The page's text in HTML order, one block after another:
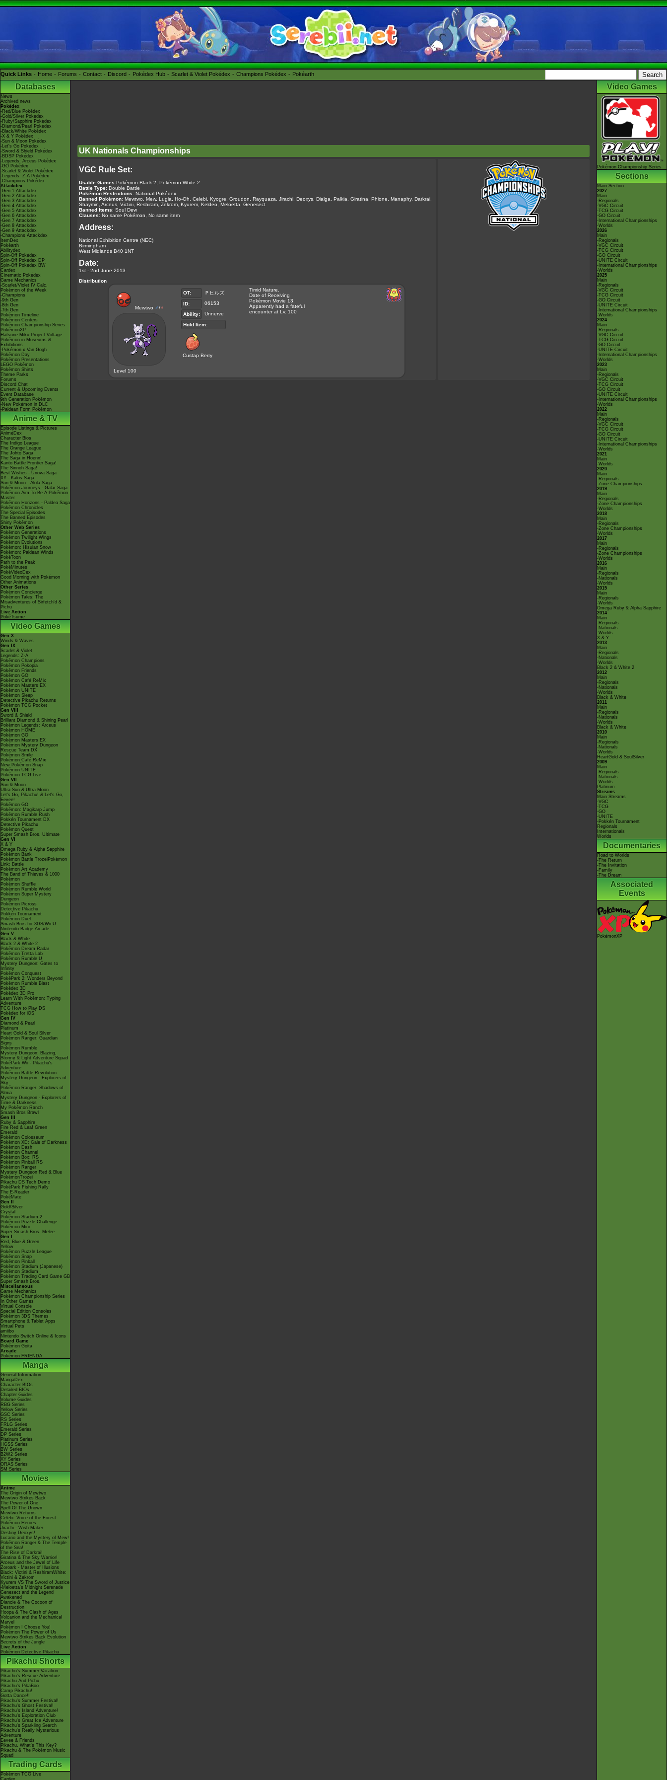
Quick Links Home Forums Contact Discord Pokédex Hub Scarlet & Violet Pokédex Champions Pokédex Pokéarth
Databases
News
Archived news
Pokédex
-Red/Blue Pokédex
-Gold/Silver Pokédex
-Ruby/Sapphire Pokédex
-Diamond/Pearl Pokédex
-Black/White Pokédex
-X & Y Pokédex
-Sun & Moon Pokédex
-Let's Go Pokédex
-Sword & Shield Pokédex
-BDSP Pokédex
-Legends: Arceus Pokédex
-GO Pokédex
-Scarlet & Violet Pokédex
-Legends: Z-A Pokédex
-Champions Pokédex
Attackdex
-Gen 1 Attackdex
-Gen 2 Attackdex
-Gen 3 Attackdex
-Gen 4 Attackdex
-Gen 5 Attackdex
-Gen 6 Attackdex
-Gen 7 Attackdex
-Gen 8 Attackdex
-Gen 9 Attackdex
-Champions Attackdex
ItemDex
Pokéarth
Abilitydex
Spin-Off Pokédex
Spin-Off Pokédex DP
Spin-Off Pokédex BW
Cardex
Cinematic Pokédex
Game Mechanics
-Scarlet/Violet IV Calc.
Pokémon of the Week
-Champions
-9th Gen
-8th Gen
-7th Gen
Pokémon Timeline
Pokémon Centers
Pokémon Championship Series
PokémonXP
Hatsune Miku Project Voltage
Pokémon in Museums &
Exhibitions
-Pokémon x Van Gogh
Pokémon Day
Pokémon Presentations
LEGO Pokémon
Pokémon Shirts
Theme Parks
Forums
Discord Chat
Current & Upcoming Events
Event Database
9th Generation Pokémon
-New Pokémon in DLC
-Paldean Form Pokémon
Anime & TV
Episode Listings & Pictures
AniméDex
Character Bios
The Indigo League
The Orange League
The Johto Saga
The Saga in Hoenn!
Kanto Battle Frontier Saga!
The Sinnoh Saga!
Best Wishes - Unova Saga
XY - Kalos Saga
Sun & Moon - Alola Saga
Pokémon Journeys - Galar Saga
Pokémon Aim To Be A Pokémon
Master
Pokémon Horizons - Paldea Saga
Pokémon Chronicles
The Special Episodes
The Banned Episodes
Shiny Pokémon
Other Web Series
Pokémon Generations
Pokémon Twilight Wings
Pokémon Evolutions
Pokémon: Hisuian Snow
Pokémon: Paldean Winds
PokéToon
Path to the Peak
PokéMinutes
PokéVideoDex
Good Morning with Pokémon
Other Animations
Other Series
Pokémon Concierge
Pokémon Tales: The
Misadventures of Sirfetch'd &
Pichu
Live Action
PokéTsume
Video Games
Gen X
Winds & Waves
Gen IX
Scarlet & Violet
Legends: Z-A
Pokémon Champions
Pokémon Pokopia
Pokémon Friends
Pokémon GO
Pokémon Café ReMix
Pokémon Masters EX
Pokémon UNITE
Pokémon Sleep
Detective Pikachu Returns
Pokémon TCG Pocket
Gen VIII
Sword & Shield
Brilliant Diamond & Shining Pearl
Pokémon Legends: Arceus
Pokémon HOME
Pokémon GO
Pokémon Masters EX
Pokémon Mystery Dungeon
Rescue Team DX
Pokémon Smile
Pokémon Café ReMix
New Pokémon Snap
Pokémon UNITE
Pokémon TCG Live
Gen VII
Sun & Moon
Ultra Sun & Ultra Moon
Let's Go, Pikachu! & Let's Go,
Eevee!
Pokémon GO
Pokémon: Magikarp Jump
Pokémon Rumble Rush
Pokkén Tournament DX
Detective Pikachu
Pokémon Quest
Super Smash Bros. Ultimate
Gen VI
X & Y
Omega Ruby & Alpha Sapphire
Pokémon Bank
Pokémon Battle TrozeiPokémon
Link: Battle
Pokémon Art Academy
The Band of Thieves & 1000
Pokémon
Pokémon Shuffle
Pokémon Rumble World
Pokémon Super Mystery
Dungeon
Pokémon Picross
Detective Pikachu
Pokkén Tournament
Pokémon Duel
Smash Bros for 3DS/Wii U
Nintendo Badge Arcade
Gen V
Black & White
Black 2 & White 2
Pokémon Dream Radar
Pokémon Tretta Lab
Pokémon Rumble U
Mystery Dungeon: Gates to
Infinity
Pokémon Conquest
PokéPark 2: Wonders Beyond
Pokémon Rumble Blast
Pokédex 3D
Pokédex 3D Pro
Learn With Pokémon: Typing
Adventure
TCG How to Play DS
Pokédex for iOS
Gen IV
Diamond & Pearl
Platinum
Heart Gold & Soul Silver
Pokémon Ranger: Guardian
Signs
Pokémon Rumble
Mystery Dungeon: Blazing,
Stormy & Light Adventure Squad
PokéPark Wii - Pikachu's
Adventure
Pokémon Battle Revolution
Mystery Dungeon - Explorers of
Sky
Pokémon Ranger: Shadows of
Almia
Mystery Dungeon - Explorers of
Time & Darkness
My Pokémon Ranch
Smash Bros Brawl
Gen III
Ruby & Sapphire
Fire Red & Leaf Green
Emerald
Pokémon Colosseum
Pokémon XD: Gale of Darkness
Pokémon Dash
Pokémon Channel
Pokémon Box: RS
Pokémon Pinball RS
Pokémon Ranger
Mystery Dungeon Red & Blue
PokémonTrozei
Pikachu DS Tech Demo
PokéPark Fishing Rally
The E-Reader
PokéMate
Gen II
Gold/Silver
Crystal
Pokémon Stadium 2
Pokémon Puzzle Challenge
Pokémon Mini
Super Smash Bros. Melee
Gen I
Red, Blue & Green
Yellow
Pokémon Puzzle League
Pokémon Snap
Pokémon Pinball
Pokémon Stadium (Japanese)
Pokémon Stadium
Pokémon Trading Card Game GB
Super Smash Bros.
Miscellaneous
Game Mechanics
Pokémon Championship Series
In Other Games
Virtual Console
Special Edition Consoles
Pokémon 3DS Themes
Smartphone & Tablet Apps
Virtual Pets
amiibo
Nintendo Switch Online & Icons
Board Game
Pokémon Goita
Arcade
Pokémon FRIENDA
Manga
General Information
MangaDex
Character BIOs
Detailed BIOs
Chapter Guides
Volume Guides
RBG Series
Yellow Series
GSC Series
RS Series
FRLG Series
Emerald Series
DP Series
Platinum Series
HGSS Series
BW Series
B2W2 Series
XY Series
ORAS Series
SM Series
Movies
Anime
The Origin of Mewtwo
Mewtwo Strikes Back
The Power of One
Spell Of The Unown
Mewtwo Returns
Celebi: Voice of the Forest
Pokémon Heroes
Jirachi - Wish Maker
Destiny Deoxys!
Lucario and the Mystery of Mew!
Pokémon Ranger & The Temple
of the Sea!
The Rise of Darkrai!
Giratina & The Sky Warrior!
Arceus and the Jewel of Life
Zoroark - Master of Illusions
Black: Victini & ReshiramWhite:
Victini & Zekrom
Kyurem VS The Sword of Justice
-Meloetta's Midnight Serenade
Genesect and the Legend
Awakened
Diancie & The Cocoon of
Destruction
Hoopa & The Clash of Ages
Volcanion and the Mechanical
Marvel
Pokémon I Choose You!
Pokémon The Power of Us
Mewtwo Strikes Back Evolution
Secrets of the Jungle
Live Action
Pokémon Detective Pikachu
Pikachu Shorts
Pikachu's Summer Vacation
Pikachu's Rescue Adventure
Pikachu And Pichu
Pikachu's PikaBoo
Camp Pikachu!
Gotta Dance!!
Pikachu's Summer Festival!
Pikachu's Ghost Festival!
Pikachu's Island Adventure!
Pikachu's Exploration Club
Pikachu's Great Ice Adventure
Pikachu's Sparkling Search
Pikachu's Really Mysterious
Adventure
Eevee & Friends
Pikachu, What's This Key?
Pikachu & The Pokémon Music
Squad
Trading Cards
Pokémon TCG Live
Cardex
UK Nationals Championships
VGC Rule Set:
Usable Games Pokémon Black 2
Pokémon White 2
Battle Type: Double Battle
Pokémon Restrictions: National Pokédex.
Banned Pokémon: Mewtwo, Mew, Lugia, Ho-Oh, Celebi, Kyogre, Groudon, Rayquaza, Jirachi, Deoxys, Dialga, Palkia, Giratina, Phione, Manaphy, Darkrai,
Shaymin, Arceus, Victini, Reshiram, Zekrom, Kyurem, Keldeo, Meloetta, Genesect
Banned Items: Soul Dew
Clauses: No same Pokémon, No same item
Address:
National Exhibition Centre (NEC)
Birmingham
West Midlands B40 1NT
Date:
1st - 2nd June 2013
Distribution
Mewtwo ♂/♀
Level 100
OT:
Ｐヒルズ
ID:
06153
Ability:
Unnerve
Hold Item:
Custap Berry
Timid Nature.
Date of Receiving
Pokémon Movie 13.
Apparently had a fateful
encounter at Lv. 100
Video Games
Pokémon Championship Series
Sections
Main Section
2027
Main
-Regionals
-VGC Circuit
-TCG Circuit
-GO Circuit
-International Championships
-Worlds
2026
Main
-Regionals
-VGC Circuit
-TCG Circuit
-GO Circuit
-UNITE Circuit
-International Championships
-Worlds
2025
Main
-Regionals
-VGC Circuit
-TCG Circuit
-GO Circuit
-UNITE Circuit
-International Championships
-Worlds
2024
Main
-Regionals
-VGC Circuit
-TCG Circuit
-GO Circuit
-UNITE Circuit
-International Championships
-Worlds
2023
Main
-Regionals
-VGC Circuit
-TCG Circuit
-GO Circuit
-UNITE Circuit
-International Championships
-Worlds
2022
Main
-Regionals
-VGC Circuit
-TCG Circuit
-GO Circuit
-UNITE Circuit
-International Championships
-Worlds
2021
Main
-Worlds
2020
Main
-Regionals
-Zone Championships
2019
Main
-Regionals
-Zone Championships
-Worlds
2018
Main
-Regionals
-Zone Championships
-Worlds
2017
Main
-Regionals
-Zone Championships
-Worlds
2016
Main
-Regionals
-Nationals
-Worlds
2015
Main
-Regionals
-Worlds
Omega Ruby & Alpha Sapphire
2014
Main
-Regionals
-Nationals
-Worlds
X & Y
2013
Main
-Regionals
-Nationals
-Worlds
Black 2 & White 2
2012
Main
-Regionals
-Nationals
-Worlds
Black & White
2011
Main
-Regionals
-Nationals
-Worlds
Black & White
2010
Main
-Regionals
-Nationals
-Worlds
HeartGold & SoulSilver
2009
Main
-Regionals
-Nationals
-Worlds
Platinum
Streams
Main Streams
-VGC
-TCG
-GO
-UNITE
-Pokkén Tournament
Regionals
Internationals
Worlds
Documentaries
Road to Worlds
-The Return
-The Invitation
-Family
-The Dream
Associated
Events
PokémonXP